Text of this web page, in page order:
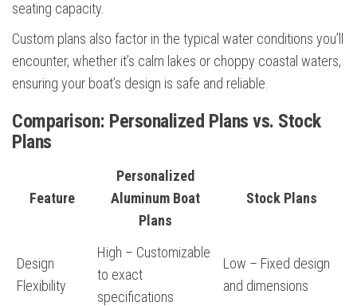
seating capacity.
Custom plans also factor in the typical water conditions you’ll
encounter, whether it’s calm lakes or choppy coastal waters,
ensuring your boat’s design is safe and reliable.
Comparison: Personalized Plans vs. Stock
Plans
Feature
Personalized
Aluminum Boat
Plans
Stock Plans
Design
Flexibility
High – Customizable
to exact
specifications
Low – Fixed design
and dimensions